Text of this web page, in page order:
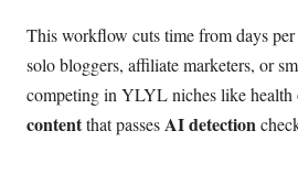
This workflow cuts time from days
solo bloggers, affiliate marketers, or
competing in YLYL niches like health
contentthat passesAI detection